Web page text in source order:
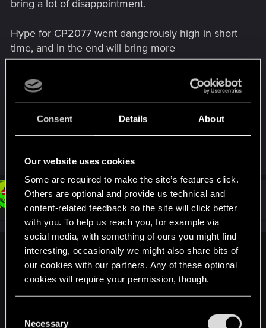
Consent Details About
Our website uses cookies
Some are required to make the site’s features click.
Others are optional and provide us technical and
content-related feedback so the site will click better
with you. To help us reach you, for example via
social media, with something of ours you might find
interesting, occasionally we might also share bits of
our cookies with our partners. Any of these optional
cookies will require your permission, though.
and tweak your preferences regarding them in the
Necessary
bring a lot of disappointment.
Hype for CP2077 went dangerously high in short
time, and in the end will bring more
disappointments, people expect to have flying
cars, to enter every building to go on every floor,
to climbe out side every building, that all NPC will
be unique, that game will be close to pnp, that is
more RPG, that is less FPS and so on.
e
c
t
o
n
:
Snowflakez Forum veteran
Jan 23, 2020
Nikola_Nesic said:
Hyping game can be double edged sword, it can bring a lot
of atencion to game, but it can also bring a lot of
disappointment.
Hype for CP2077 went dangerously high in short time, and in